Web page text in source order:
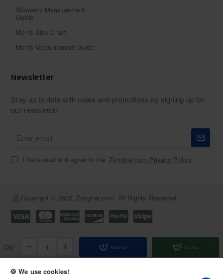
🍪 We use cookies!
Qty Add to Cart Buy Now
Add to Wish List
Women's Measurement
Guide
Men's Size Chart
Men's Measurement Guide
Newsletter
Stay up to date with news and promotions by signing up for
our newsletter
email
I have read and agree to the Zarighar.com Privacy Policy
Copyright © 2022, Zarighar.com, All Rights Reserved